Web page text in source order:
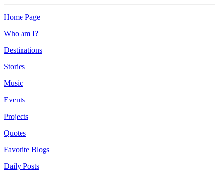
Home Page
Who am I?
Destinations
Stories
Music
Events
Projects
Quotes
Favorite Blogs
Daily Posts